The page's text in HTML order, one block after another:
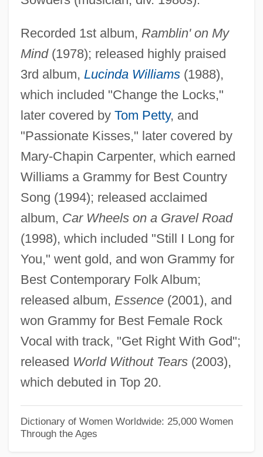
Recorded 1st album, Ramblin' on My
Mind(1978); released highly praised
3rd album, Lucinda Williams(1988),
which included "Change the Locks,"
later covered by Tom Petty, and
"Passionate Kisses," later covered by
Mary-Chapin Carpenter, which earned
Williams a Grammy for Best Country
Song (1994); released acclaimed
album, Car Wheels on a Gravel Road
(1998), which included "Still I Long for
You," went gold, and won Grammy for
Best Contemporary Folk Album;
released album, Essence(2001), and
won Grammy for Best Female Rock
Vocal with track, "Get Right With God";
released World Without Tears(2003),
which debuted in Top 20.
Dictionary of Women Worldwide: 25,000 Women
Through the Ages
Williams, Lucinda (1937—)
Williams, Lucinda (1937–)
Williams, Liz 1965–
Williams, Liz 1965-
Williams, Linda 1946-
Williams, Lillian Serece
Williams, Lena (Marguerite) 1950-
Williams, Lena (Marguerite)
Williams, Len 1937-
Williams, Lavinia (1916–1989)
Williams, Lauryn (1983–)
Williams, Lauryn
Williams, Laura E. (L.E. Williams, Laura
Williams, Kyffin 1918-2006